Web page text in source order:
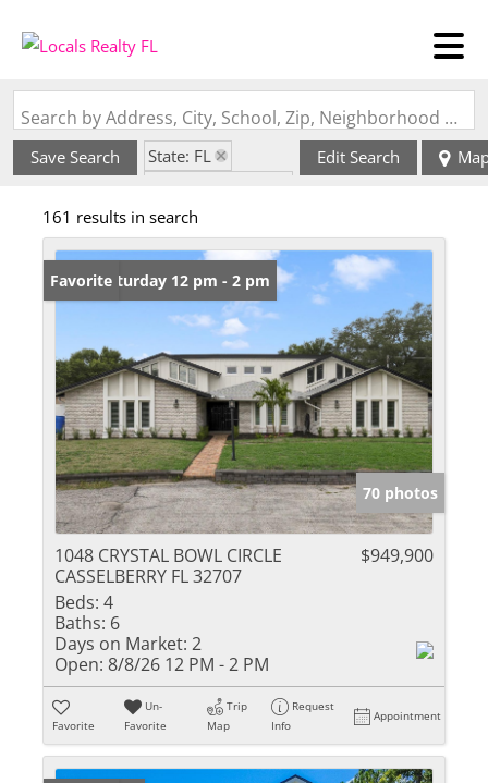
Search by Address, City, School, Zip, Neighborhood or #MLS
Save Search
State: FL
Edit Search
161 results in search
Open: Saturday 12 pm - 2 pm
Favorite
70 photos
1048 CRYSTAL BOWL CIRCLE
CASSELBERRY FL 32707
$949,900
Beds: 4
Baths: 6
Days on Market: 2
Open: 8/8/26 12 PM - 2 PM
Favorite
Un-
Favorite
Trip
Map
Request
Info
Appointment